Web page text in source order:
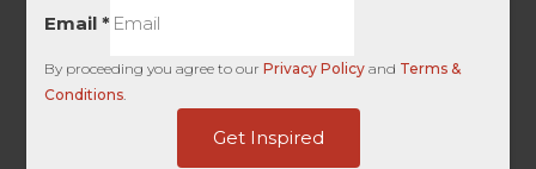
Email*
By proceeding you agree to ourPrivacy Policy and Terms &
Conditions.
Get Inspired